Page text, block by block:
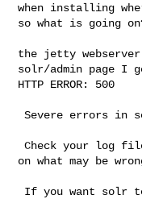
when installing
so what is going
the jetty
solr/admin page I
HTTP ERROR: 500
Severe errors in solr configuration.
Check your log files for more detailed infomation
on what may be